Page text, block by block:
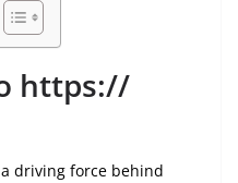
https://
driving force behind